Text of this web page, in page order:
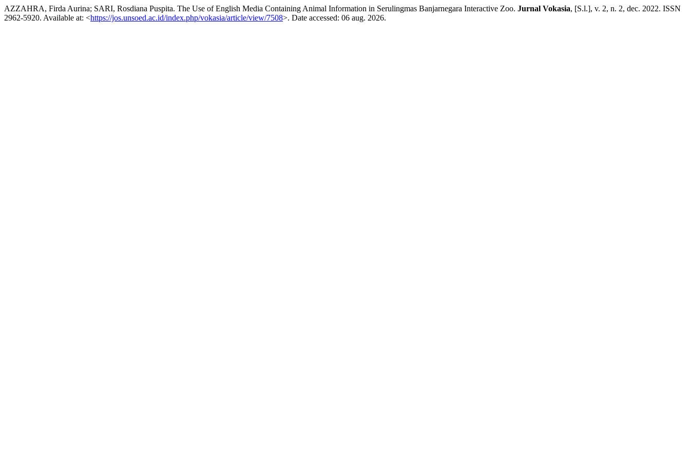
AZZAHRA, Firda Aurina; SARI, Rosdiana Puspita. The Use of English Media Containing Animal Information in Serulingmas Banjarnegara Interactive Zoo. Jurnal Vokasia, [S.l.], v. 2, n. 2, dec. 2022. ISSN
2962-5920. Available at: <https://jos.unsoed.ac.id/index.php/vokasia/article/view/7508>. Date accessed: 06 aug. 2026.